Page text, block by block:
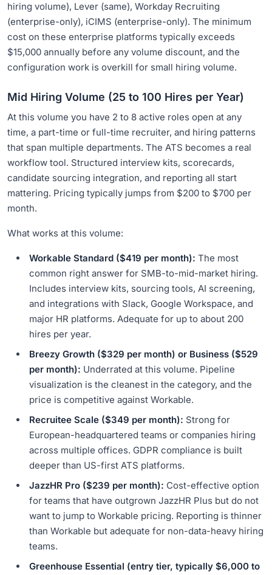
hiring volume), Lever (same), Workday Recruiting
(enterprise-only), iCIMS (enterprise-only). The minimum
cost on these enterprise platforms typically exceeds
$15,000 annually before any volume discount, and the
configuration work is overkill for small hiring volume.
Mid Hiring Volume (25 to 100 Hires per Year)
At this volume you have 2 to 8 active roles open at any
time, a part-time or full-time recruiter, and hiring patterns
that span multiple departments. The ATS becomes a real
workflow tool. Structured interview kits, scorecards,
candidate sourcing integration, and reporting all start
mattering. Pricing typically jumps from $200 to $700 per
month.
What works at this volume:
Workable Standard ($419 per month): The most
common right answer for SMB-to-mid-market hiring.
Includes interview kits, sourcing tools, AI screening,
and integrations with Slack, Google Workspace, and
major HR platforms. Adequate for up to about 200
hires per year.
Breezy Growth ($329 per month) or Business ($529
per month): Underrated at this volume. Pipeline
visualization is the cleanest in the category, and the
price is competitive against Workable.
Recruitee Scale ($349 per month): Strong for
European-headquartered teams or companies hiring
across multiple offices. GDPR compliance is built
deeper than US-first ATS platforms.
JazzHR Pro ($239 per month): Cost-effective option
for teams that have outgrown JazzHR Plus but do not
want to jump to Workable pricing. Reporting is thinner
than Workable but adequate for non-data-heavy hiring
teams.
Greenhouse Essential (entry tier, typically $6,000 to